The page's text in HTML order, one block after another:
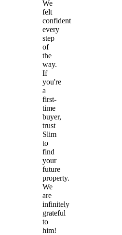
We
felt
confident
every
step
of
the
way.
If
you're
a
first-
time
buyer,
trust
Slim
to
find
your
future
property.
We
are
infinitely
grateful
to
him!